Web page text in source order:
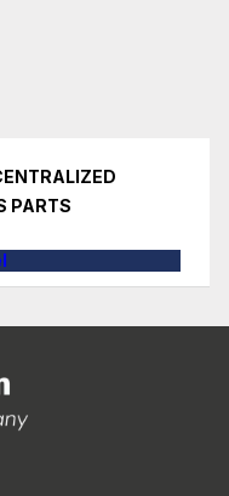
PARTS